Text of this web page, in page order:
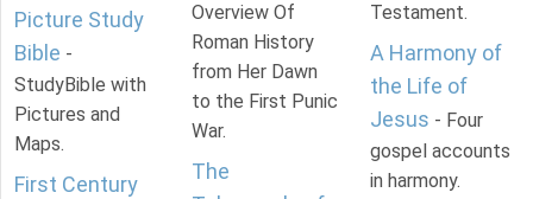
Picture Study
Bible -
StudyBible with
Pictures and
Maps.
First Century
Overview Of
Roman History
from Her Dawn
to the First Punic
War.
The
Testament.
A Harmony of
the Life of
Jesus - Four
gospel accounts
in harmony.